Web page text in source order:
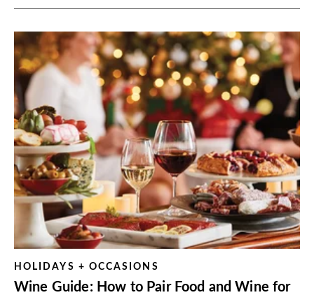
HOLIDAYS + OCCASIONS
Wine Guide: How to Pair Food and Wine for